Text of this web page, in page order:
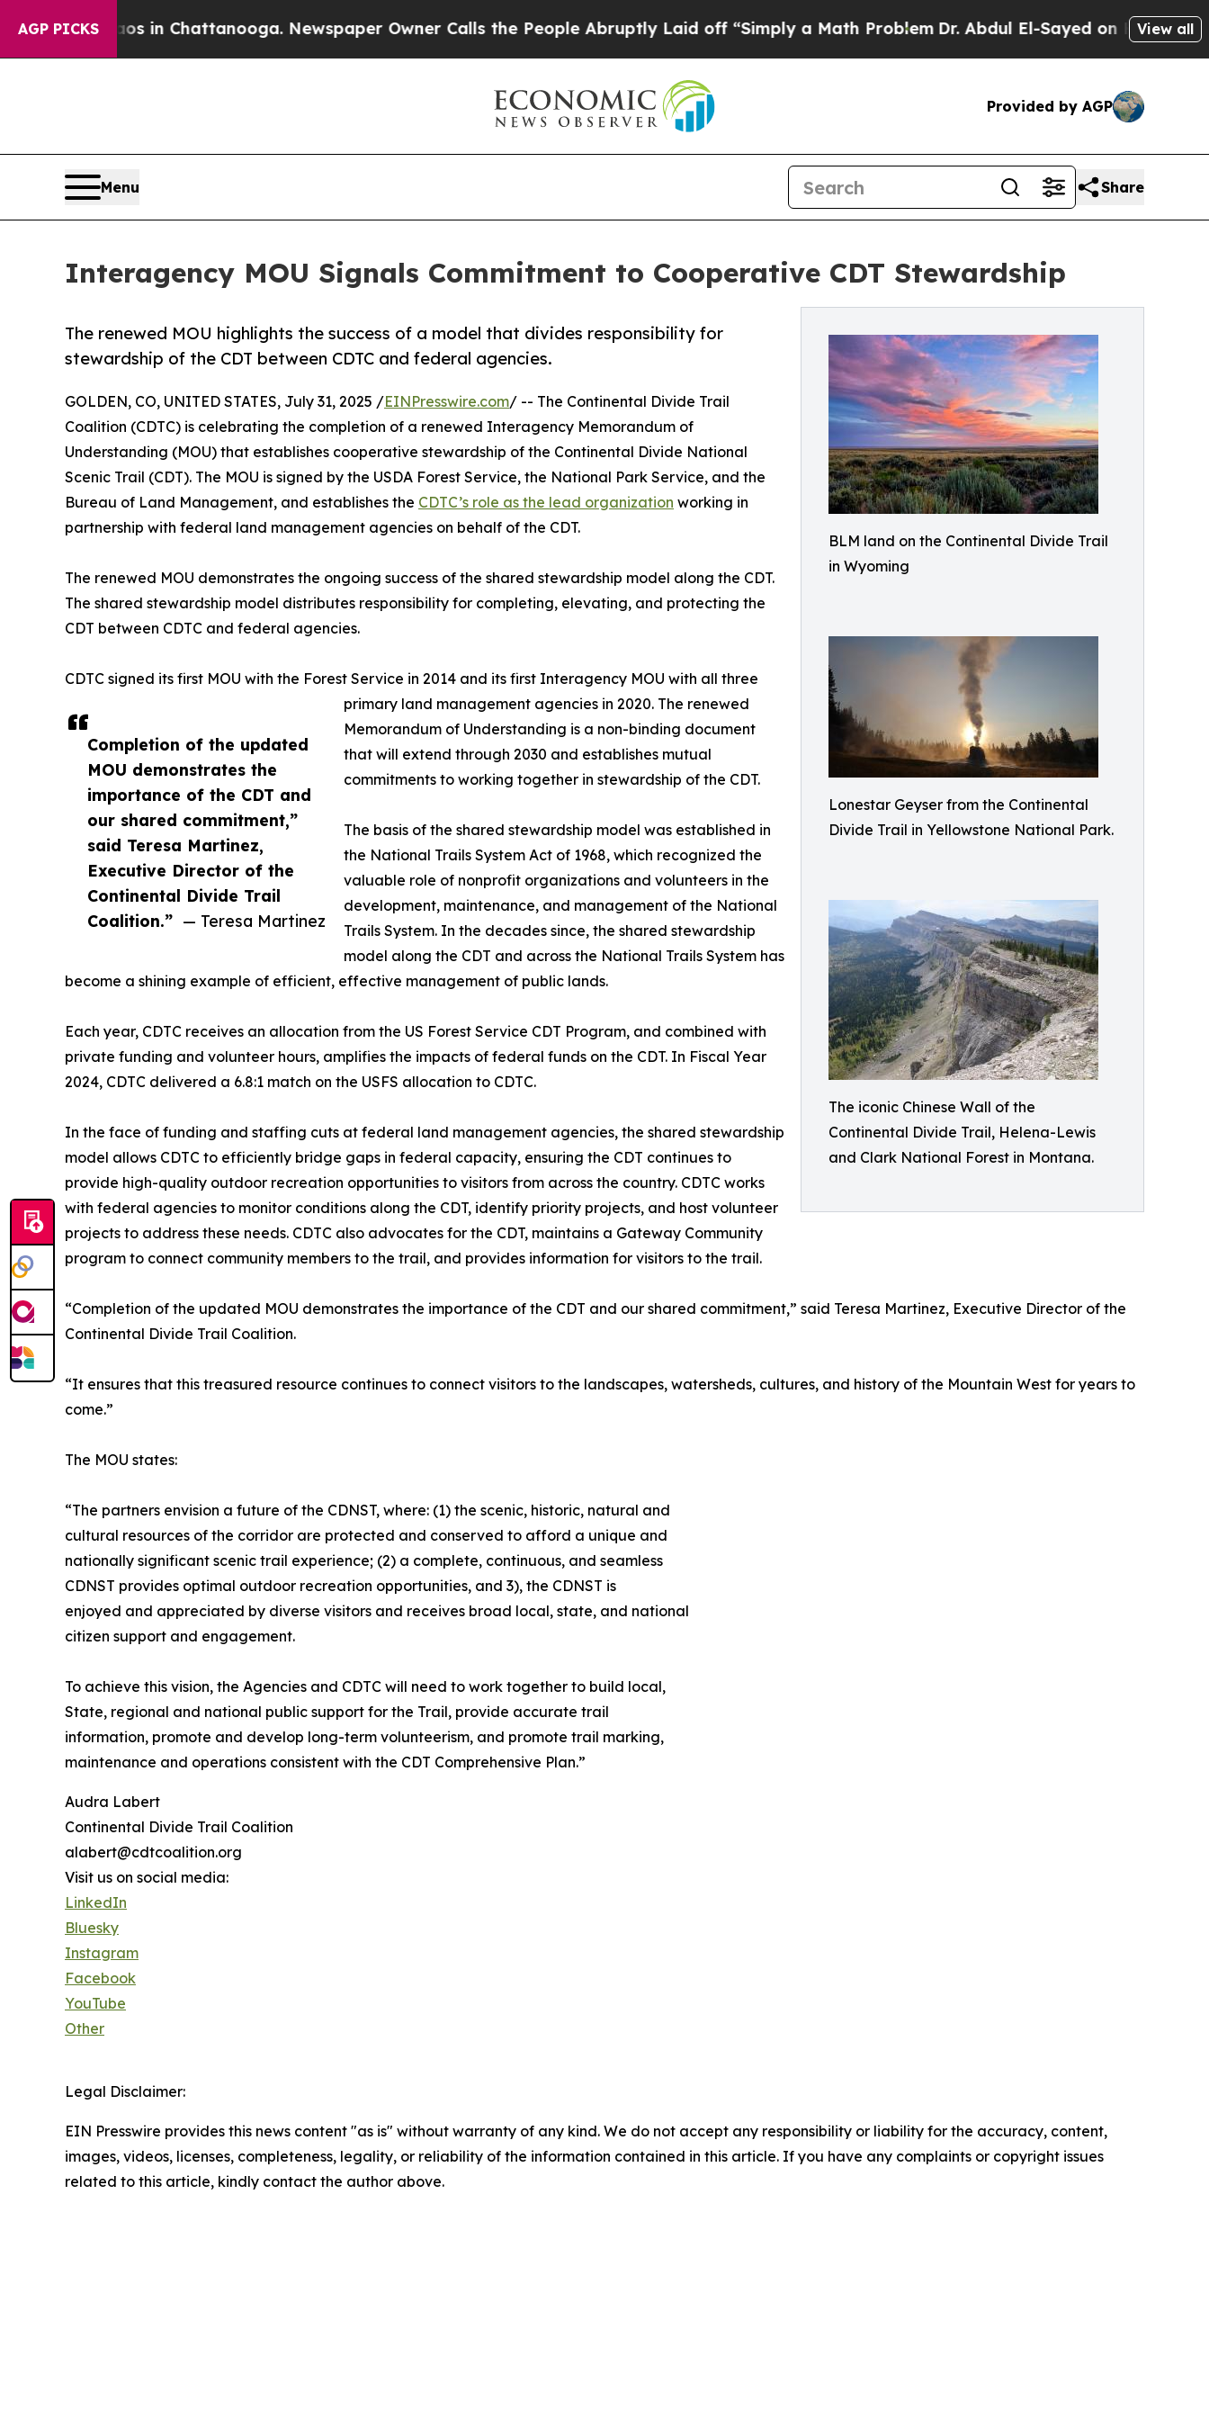
AGP PICKS
Chaos in Chattanooga. Newspaper Owner Calls the People Abruptly Laid off “Simply a Math ProblemDr. Abdul El-Sayed on Historic Michigan
View all
Provided by AGP
Menu Share
Interagency MOU Signals Commitment to Cooperative CDT Stewardship
BLM land on the Continental Divide Trail
in Wyoming
Lonestar Geyser from the Continental
Divide Trail in Yellowstone National Park.
The iconic Chinese Wall of the
Continental Divide Trail, Helena-Lewis
and Clark National Forest in Montana.
The renewed MOU highlights the success of a model that divides responsibility for
stewardship of the CDT between CDTC and federal agencies.
Completion of the updated
MOU demonstrates the
importance of the CDT and
our shared commitment,”
said Teresa Martinez,
Executive Director of the
Continental Divide Trail
Coalition.” — Teresa Martinez
GOLDEN, CO, UNITED STATES, July 31, 2025 /EINPresswire.com/ -- The Continental Divide Trail
Coalition (CDTC) is celebrating the completion of a renewed Interagency Memorandum of
Understanding (MOU) that establishes cooperative stewardship of the Continental Divide National
Scenic Trail (CDT). The MOU is signed by the USDA Forest Service, the National Park Service, and the
Bureau of Land Management, and establishes the CDTC’s role as the lead organization working in
partnership with federal land management agencies on behalf of the CDT.
The renewed MOU demonstrates the ongoing success of the shared stewardship model along the CDT.
The shared stewardship model distributes responsibility for completing, elevating, and protecting the
CDT between CDTC and federal agencies.
CDTC signed its first MOU with the Forest Service in 2014 and its first Interagency MOU with all three
primary land management agencies in 2020. The renewed
Memorandum of Understanding is a non-binding document
that will extend through 2030 and establishes mutual
commitments to working together in stewardship of the CDT.
The basis of the shared stewardship model was established in
the National Trails System Act of 1968, which recognized the
valuable role of nonprofit organizations and volunteers in the
development, maintenance, and management of the National
Trails System. In the decades since, the shared stewardship
model along the CDT and across the National Trails System has
become a shining example of efficient, effective management of public lands.
Each year, CDTC receives an allocation from the US Forest Service CDT Program, and combined with
private funding and volunteer hours, amplifies the impacts of federal funds on the CDT. In Fiscal Year
2024, CDTC delivered a 6.8:1 match on the USFS allocation to CDTC.
In the face of funding and staffing cuts at federal land management agencies, the shared stewardship
model allows CDTC to efficiently bridge gaps in federal capacity, ensuring the CDT continues to
provide high-quality outdoor recreation opportunities to visitors from across the country. CDTC works
with federal agencies to monitor conditions along the CDT, identify priority projects, and host volunteer
projects to address these needs. CDTC also advocates for the CDT, maintains a Gateway Community
program to connect community members to the trail, and provides information for visitors to the trail.
“Completion of the updated MOU demonstrates the importance of the CDT and our shared commitment,” said Teresa Martinez, Executive Director of the
Continental Divide Trail Coalition.
“It ensures that this treasured resource continues to connect visitors to the landscapes, watersheds, cultures, and history of the Mountain West for years to
come.”
The MOU states:
“The partners envision a future of the CDNST, where: (1) the scenic, historic, natural and
cultural resources of the corridor are protected and conserved to afford a unique and
nationally significant scenic trail experience; (2) a complete, continuous, and seamless
CDNST provides optimal outdoor recreation opportunities, and 3), the CDNST is
enjoyed and appreciated by diverse visitors and receives broad local, state, and national
citizen support and engagement.
To achieve this vision, the Agencies and CDTC will need to work together to build local,
State, regional and national public support for the Trail, provide accurate trail
information, promote and develop long-term volunteerism, and promote trail marking,
maintenance and operations consistent with the CDT Comprehensive Plan.”
Audra Labert
Continental Divide Trail Coalition
alabert@cdtcoalition.org
Visit us on social media:
LinkedIn
Bluesky
Instagram
Facebook
YouTube
Other
Legal Disclaimer:
EIN Presswire provides this news content "as is" without warranty of any kind. We do not accept any responsibility or liability for the accuracy, content,
images, videos, licenses, completeness, legality, or reliability of the information contained in this article. If you have any complaints or copyright issues
related to this article, kindly contact the author above.